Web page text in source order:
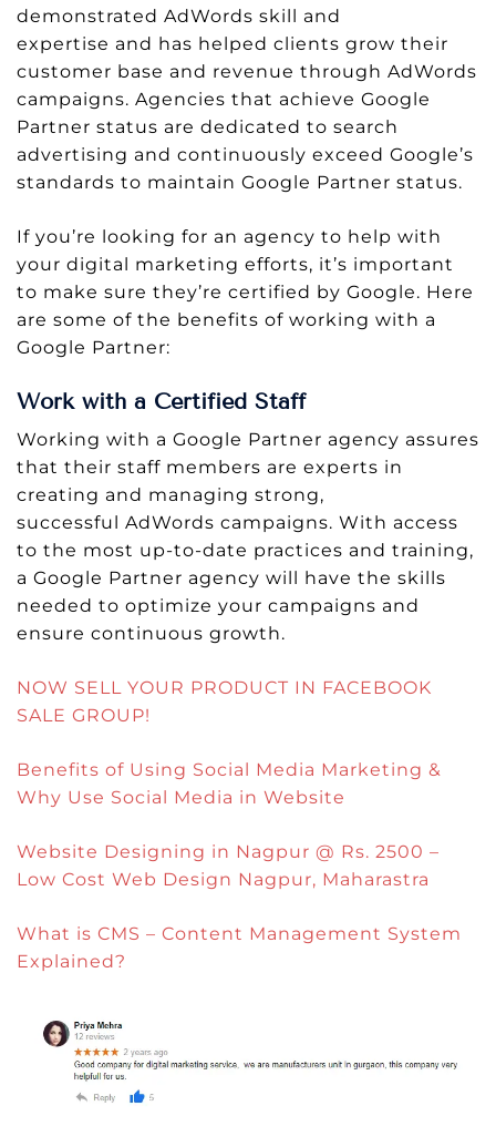
demonstrated AdWords skill and
expertise and has helped clients grow their
customer base and revenue through AdWords
campaigns. Agencies that achieve Google
Partner status are dedicated to search
advertising and continuously exceed Google’s
standards to maintain Google Partner status.
If you’re looking for an agency to help with
your digital marketing efforts, it’s important
to make sure they’re certified by Google. Here
are some of the benefits of working with a
Google Partner:
Work with a Certified Staff
Working with a Google Partner agency assures
that their staff members are experts in
creating and managing strong,
successful AdWords campaigns. With access
to the most up-to-date practices and training,
a Google Partner agency will have the skills
needed to optimize your campaigns and
ensure continuous growth.
NOW SELL YOUR PRODUCT IN FACEBOOK
SALE GROUP!
Benefits of Using Social Media Marketing &
Why Use Social Media in Website
Website Designing in Nagpur @ Rs. 2500 –
Low Cost Web Design Nagpur, Maharastra
What is CMS – Content Management System
Explained?